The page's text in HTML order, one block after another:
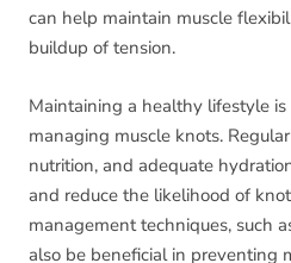
can help maintain muscle
buildup of tension.
Maintaining a healthy lifestyle
managing muscle knots.
nutrition, and adequate
and reduce the likelihood of
management techniques, such
also be beneficial in preventing